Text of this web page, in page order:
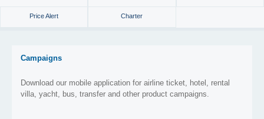
Price Alert Charter
Campaigns
Download our mobile application for airline ticket, hotel, rental
villa, yacht, bus, transfer and other product campaigns.